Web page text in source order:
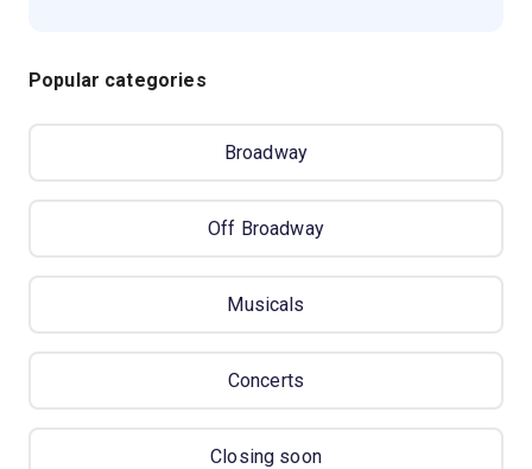
Popular categories
Broadway
Off Broadway
Musicals
Concerts
Closing soon